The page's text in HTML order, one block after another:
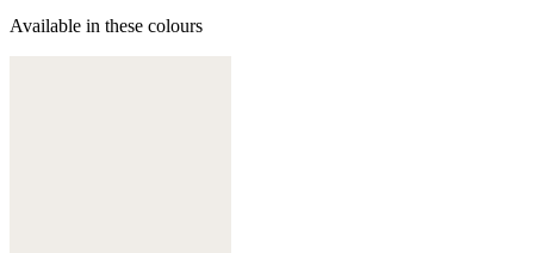
Available in these colours